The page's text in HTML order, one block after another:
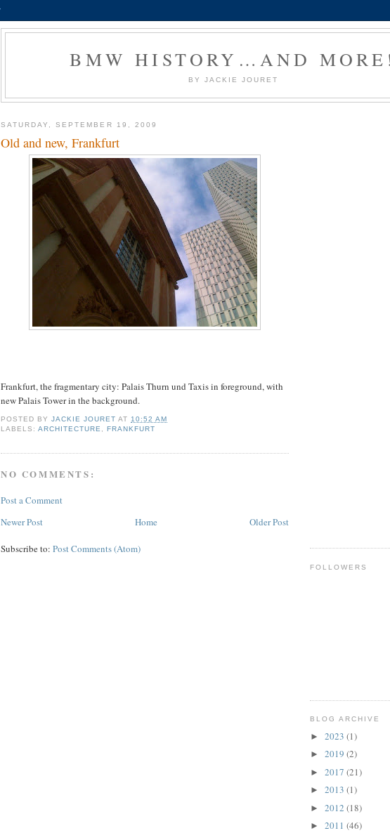
BMW HISTORY…AND
BY JACKIE JOURET
SATURDAY, SEPTEMBER 19, 2009
Old and new, Frankfurt
Frankfurt, the fragmentary city: Palais Thurn und Taxis in foreground, with
new Palais Tower in the background.
POSTED BYJACKIE JOURET AT 10:52 AM
LABELS:ARCHITECTURE ,FRANKFURT
NO COMMENTS:
Post a Comment
Newer Post
Older Post
Home
Subscribe to: Post Comments (Atom)
FOLLOWERS
BLOG ARCHIVE
► 2023 (1)
► 2019 (2)
► 2017 (21)
► 2013 (1)
► 2012 (18)
► 2011 (46)